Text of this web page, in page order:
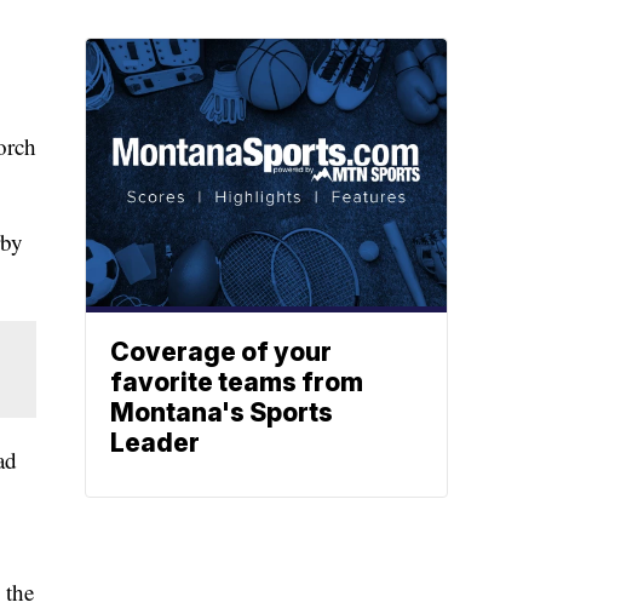
Coverage of your
favorite teams from
Montana's Sports
Leader